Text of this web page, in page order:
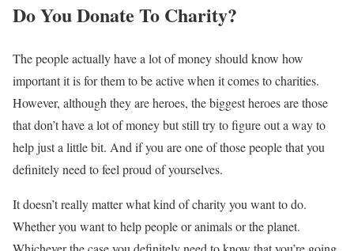
Do You Donate To Charity?
The people actually have a lot of money should know how
important it is for them to be active when it comes to charities.
However, although they are heroes, the biggest heroes are those
that don’t have a lot of money but still try to figure out a way to
help just a little bit. And if you are one of those people that you
definitely need to feel proud of yourselves.
It doesn’t really matter what kind of charity you want to do.
Whether you want to help people or animals or the planet.